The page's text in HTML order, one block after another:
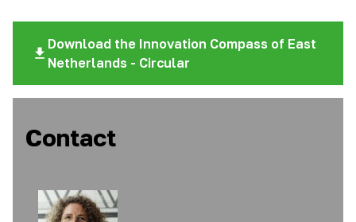
Download the Innovation Compass of East
Netherlands - Circular
Contact